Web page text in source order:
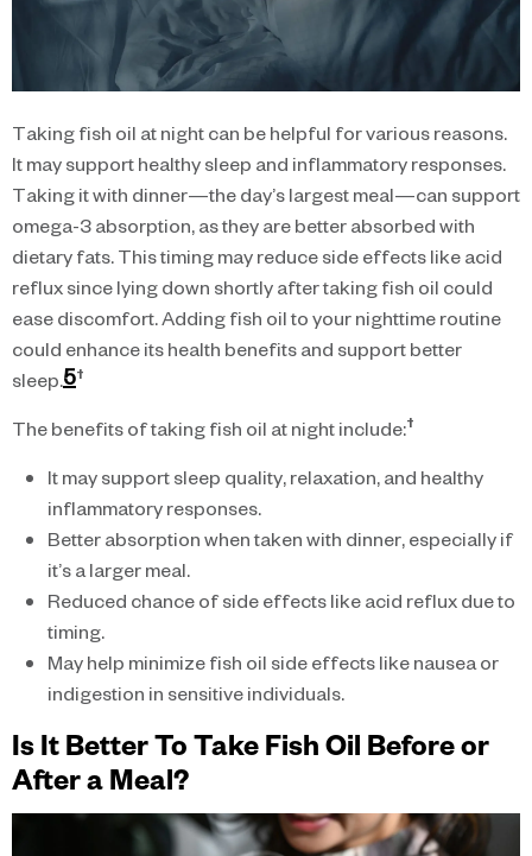
Taking fish oil at night can be helpful for various reasons.
It may support healthy sleep and inflammatory responses.
Taking it with dinner—the day’s largest meal—can support
omega-3 absorption, as they are better absorbed with
dietary fats. This timing may reduce side effects like acid
reflux since lying down shortly after taking fish oil could
ease discomfort. Adding fish oil to your nighttime routine
could enhance its health benefits and support better
sleep.5†
The benefits of taking fish oil at night include:†
It may support sleep quality, relaxation, and healthy
inflammatory responses.
Better absorption when taken with dinner, especially if
it’s a larger meal.
Reduced chance of side effects like acid reflux due to
timing.
May help minimize fish oil side effects like nausea or
indigestion in sensitive individuals.
Is It Better To Take Fish Oil Before or
After a Meal?